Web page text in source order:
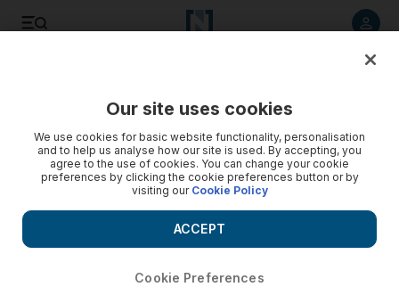
Our site uses cookies
We use cookies for basic website functionality, personalisation
and to help us analyse how our site is used. By accepting, you
agree to the use of cookies. You can change your cookie
preferences by clicking the cookie preferences button or by
visiting our Cookie Policy
Cookie Preferences
ACCEPT